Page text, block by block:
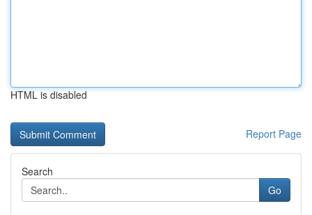
HTML is disabled
Report Page
Search
Go